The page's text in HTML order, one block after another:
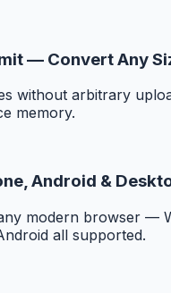
— Convert Any
without arbitrary
memory.
Android &
modern browser —
all supported.